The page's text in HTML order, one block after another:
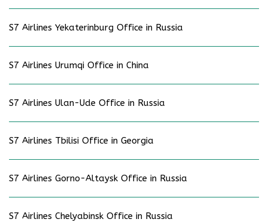
S7 Airlines Yekaterinburg Office in Russia
S7 Airlines Urumqi Office in China
S7 Airlines Ulan-Ude Office in Russia
S7 Airlines Tbilisi Office in Georgia
S7 Airlines Gorno-Altaysk Office in Russia
S7 Airlines Chelyabinsk Office in Russia